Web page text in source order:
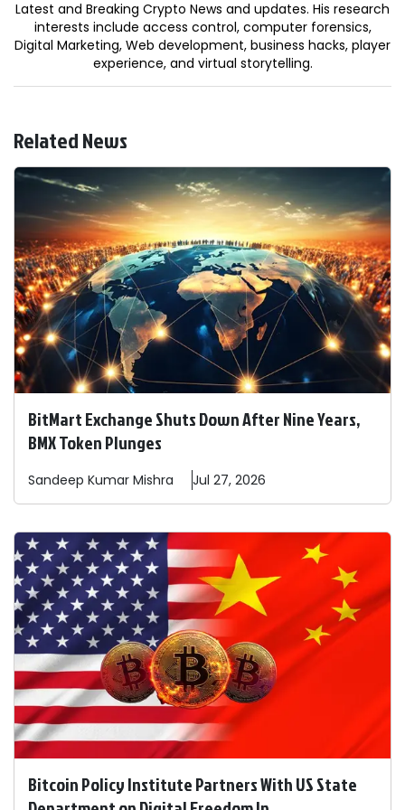
Latest and Breaking Crypto News and updates. His research
interests include access control, computer forensics,
Digital Marketing, Web development, business hacks, player
experience, and virtual storytelling.
Related News
BitMart Exchange Shuts Down After Nine Years,
BMX Token Plunges
Sandeep Kumar Mishra Jul 27, 2026
Bitcoin Policy Institute Partners With US State